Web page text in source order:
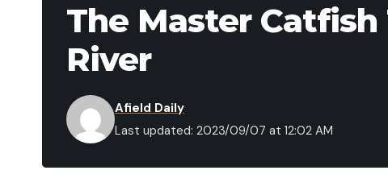
The Master
River
Last updated: 2023/09/07 at 12:02 AM
Afield Daily